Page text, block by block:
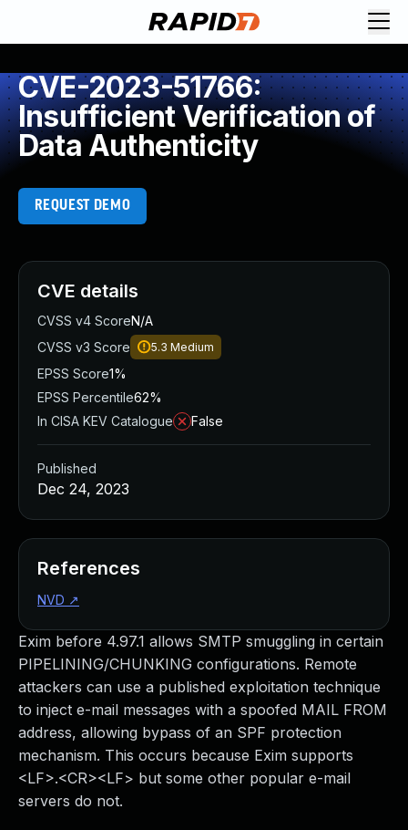
CVE-2023-51766:
Insufficient Verification of
Data Authenticity
REQUEST DEMO
Exim before 4.97.1 allows SMTP smuggling in certain
PIPELINING/CHUNKING configurations. Remote
attackers can use a published exploitation technique
to inject e-mail messages with a spoofed MAIL FROM
address, allowing bypass of an SPF protection
mechanism. This occurs because Exim supports
<LF>.<CR><LF> but some other popular e-mail
servers do not.
CVE details
CVSS v4 ScoreN/A
CVSS v3 Score
5.3 Medium
EPSS Score1%
EPSS Percentile62%
In CISA KEV Catalogue
False
Published
Dec 24, 2023
References
NVD ↗